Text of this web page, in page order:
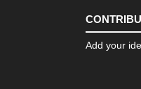
Add your